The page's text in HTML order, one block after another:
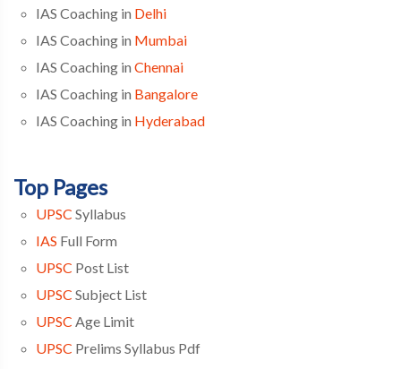
IAS Coaching in Delhi
IAS Coaching in Mumbai
IAS Coaching in Chennai
IAS Coaching in Bangalore
IAS Coaching in Hyderabad
Top Pages
UPSC Syllabus
IAS Full Form
UPSC Post List
UPSC Subject List
UPSC Age Limit
UPSC Prelims Syllabus Pdf